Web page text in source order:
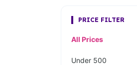
PRICE FILTER
All Prices
Under 500